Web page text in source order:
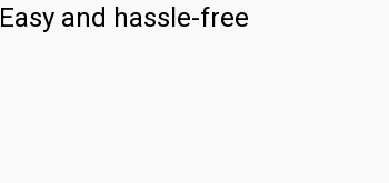
Easy and hassle-free